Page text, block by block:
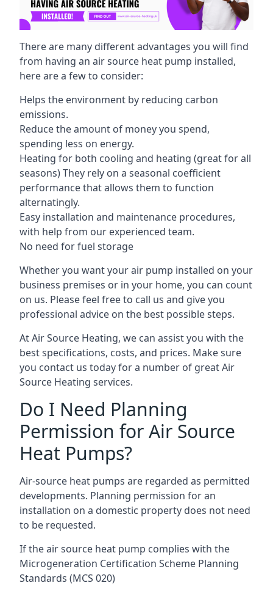
There are many different advantages you will find
from having an air source heat pump installed,
here are a few to consider:
Helps the environment by reducing carbon
emissions.
Reduce the amount of money you spend,
spending less on energy.
Heating for both cooling and heating (great for all
seasons) They rely on a seasonal coefficient
performance that allows them to function
alternatingly.
Easy installation and maintenance procedures,
with help from our experienced team.
No need for fuel storage
Whether you want your air pump installed on your
business premises or in your home, you can count
on us. Please feel free to call us and give you
professional advice on the best possible steps.
At Air Source Heating, we can assist you with the
best specifications, costs, and prices. Make sure
you contact us today for a number of great Air
Source Heating services.
Do I Need Planning
Permission for Air Source
Heat Pumps?
Air-source heat pumps are regarded as permitted
developments. Planning permission for an
installation on a domestic property does not need
to be requested.
If the air source heat pump complies with the
Microgeneration Certification Scheme Planning
Standards (MCS 020)